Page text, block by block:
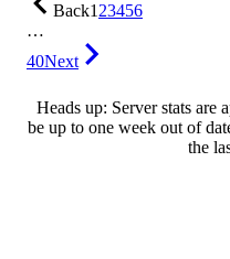
Back123456
…
40Next
Heads up: Server stats are
be up to one week out of
the